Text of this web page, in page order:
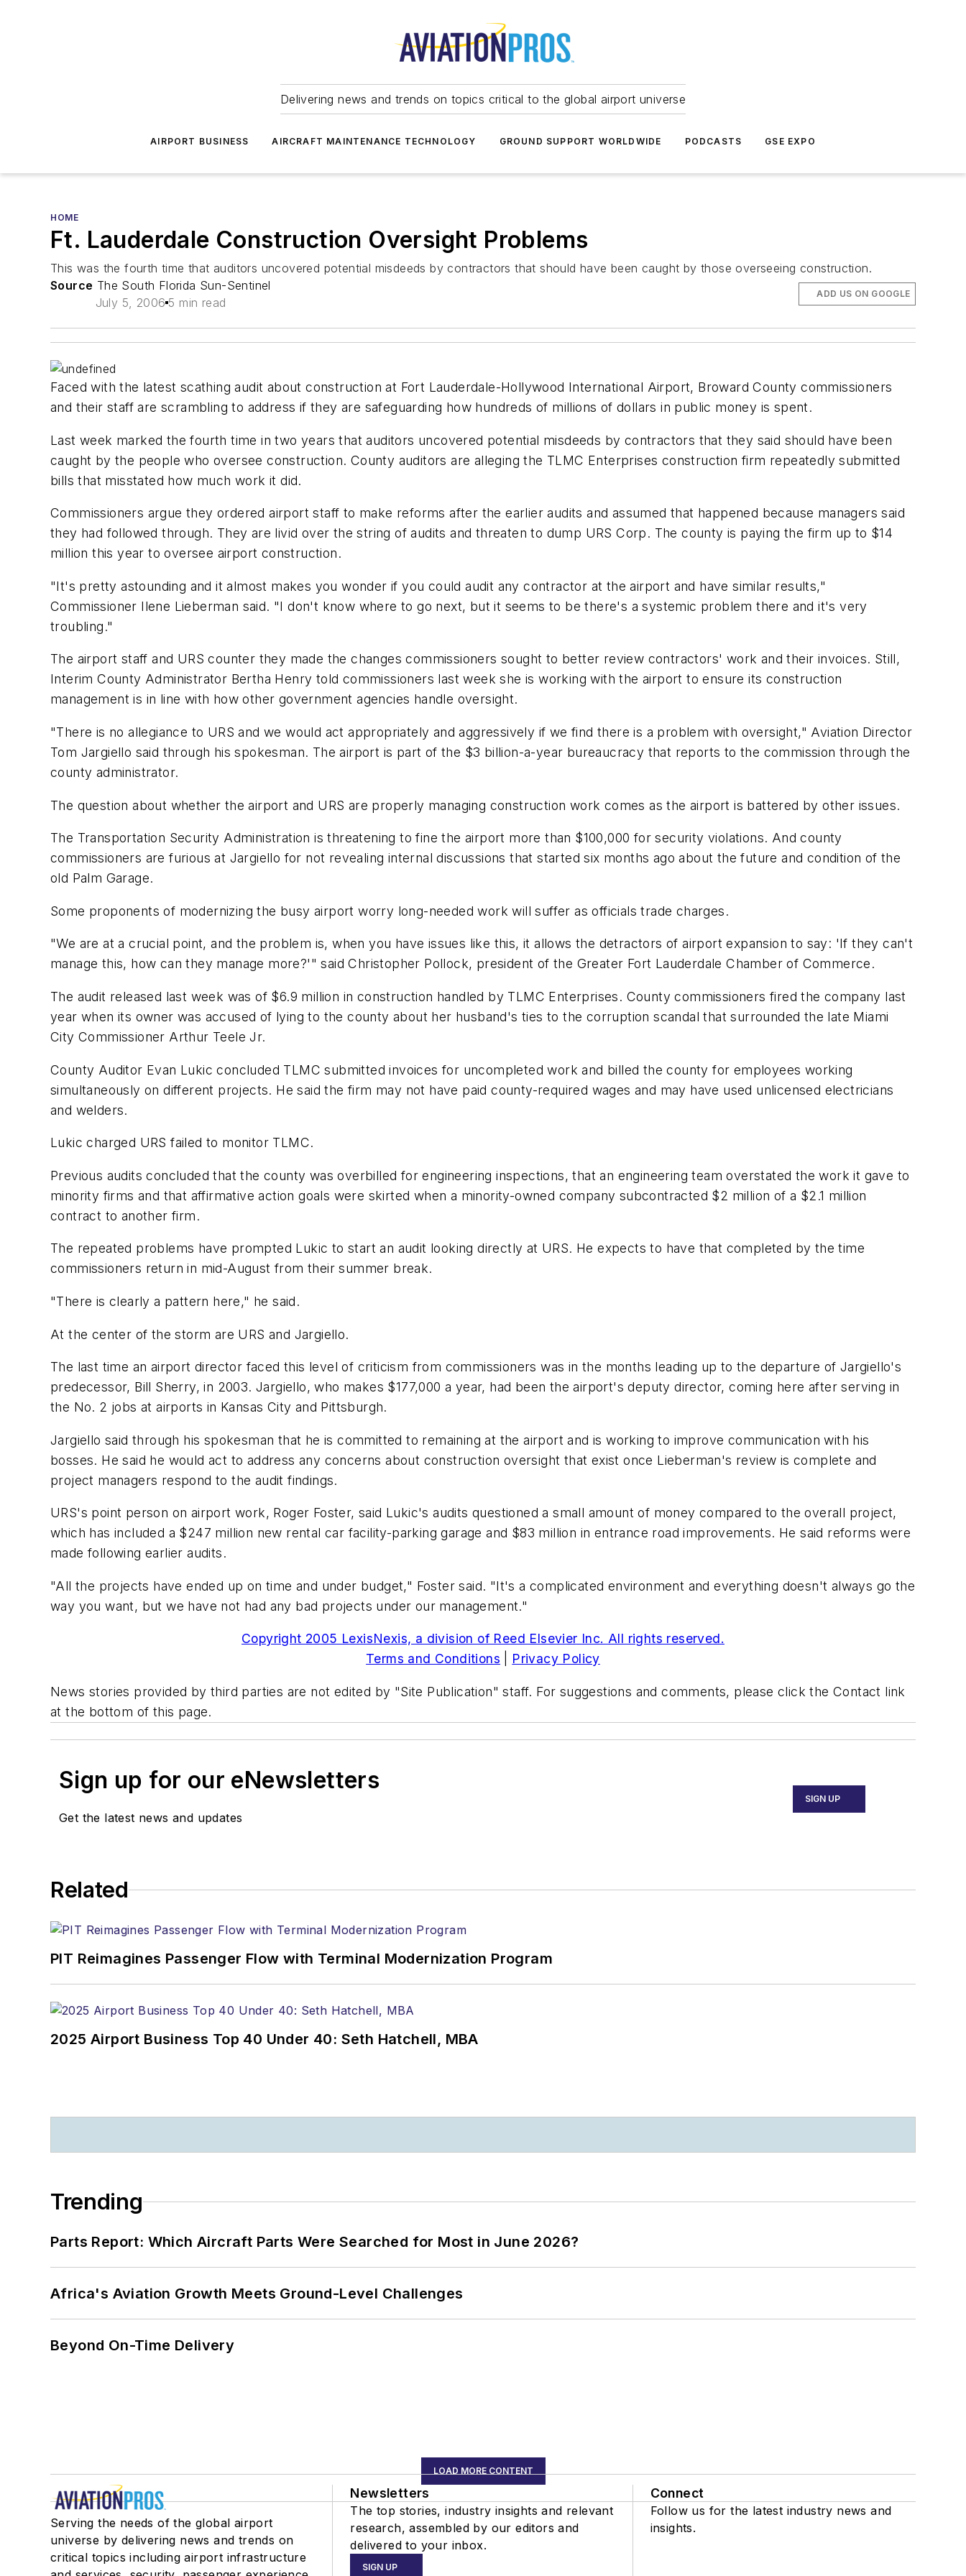
Delivering news and trends on topics critical to the global airport universe
AIRPORT BUSINESS AIRCRAFT MAINTENANCE TECHNOLOGY GROUND SUPPORT WORLDWIDE PODCASTS GSE EXPO
HOME
Ft. Lauderdale Construction Oversight Problems
This was the fourth time that auditors uncovered potential misdeeds by contractors that should have been caught by those overseeing construction.
Source The South Florida Sun-Sentinel
July 5, 2006 5 min read
ADD US ON GOOGLE
Faced with the latest scathing audit about construction at Fort Lauderdale-Hollywood International Airport, Broward County commissioners
and their staff are scrambling to address if they are safeguarding how hundreds of millions of dollars in public money is spent.
Last week marked the fourth time in two years that auditors uncovered potential misdeeds by contractors that they said should have been
caught by the people who oversee construction. County auditors are alleging the TLMC Enterprises construction firm repeatedly submitted
bills that misstated how much work it did.
Commissioners argue they ordered airport staff to make reforms after the earlier audits and assumed that happened because managers said
they had followed through. They are livid over the string of audits and threaten to dump URS Corp. The county is paying the firm up to $14
million this year to oversee airport construction.
"It's pretty astounding and it almost makes you wonder if you could audit any contractor at the airport and have similar results,"
Commissioner Ilene Lieberman said. "I don't know where to go next, but it seems to be there's a systemic problem there and it's very
troubling."
The airport staff and URS counter they made the changes commissioners sought to better review contractors' work and their invoices. Still,
Interim County Administrator Bertha Henry told commissioners last week she is working with the airport to ensure its construction
management is in line with how other government agencies handle oversight.
"There is no allegiance to URS and we would act appropriately and aggressively if we find there is a problem with oversight," Aviation Director
Tom Jargiello said through his spokesman. The airport is part of the $3 billion-a-year bureaucracy that reports to the commission through the
county administrator.
The question about whether the airport and URS are properly managing construction work comes as the airport is battered by other issues.
The Transportation Security Administration is threatening to fine the airport more than $100,000 for security violations. And county
commissioners are furious at Jargiello for not revealing internal discussions that started six months ago about the future and condition of the
old Palm Garage.
Some proponents of modernizing the busy airport worry long-needed work will suffer as officials trade charges.
"We are at a crucial point, and the problem is, when you have issues like this, it allows the detractors of airport expansion to say: 'If they can't
manage this, how can they manage more?'" said Christopher Pollock, president of the Greater Fort Lauderdale Chamber of Commerce.
The audit released last week was of $6.9 million in construction handled by TLMC Enterprises. County commissioners fired the company last
year when its owner was accused of lying to the county about her husband's ties to the corruption scandal that surrounded the late Miami
City Commissioner Arthur Teele Jr.
County Auditor Evan Lukic concluded TLMC submitted invoices for uncompleted work and billed the county for employees working
simultaneously on different projects. He said the firm may not have paid county-required wages and may have used unlicensed electricians
and welders.
Lukic charged URS failed to monitor TLMC.
Previous audits concluded that the county was overbilled for engineering inspections, that an engineering team overstated the work it gave to
minority firms and that affirmative action goals were skirted when a minority-owned company subcontracted $2 million of a $2.1 million
contract to another firm.
The repeated problems have prompted Lukic to start an audit looking directly at URS. He expects to have that completed by the time
commissioners return in mid-August from their summer break.
"There is clearly a pattern here," he said.
At the center of the storm are URS and Jargiello.
The last time an airport director faced this level of criticism from commissioners was in the months leading up to the departure of Jargiello's
predecessor, Bill Sherry, in 2003. Jargiello, who makes $177,000 a year, had been the airport's deputy director, coming here after serving in
the No. 2 jobs at airports in Kansas City and Pittsburgh.
Jargiello said through his spokesman that he is committed to remaining at the airport and is working to improve communication with his
bosses. He said he would act to address any concerns about construction oversight that exist once Lieberman's review is complete and
project managers respond to the audit findings.
URS's point person on airport work, Roger Foster, said Lukic's audits questioned a small amount of money compared to the overall project,
which has included a $247 million new rental car facility-parking garage and $83 million in entrance road improvements. He said reforms were
made following earlier audits.
"All the projects have ended up on time and under budget," Foster said. "It's a complicated environment and everything doesn't always go the
way you want, but we have not had any bad projects under our management."
Copyright 2005 LexisNexis, a division of Reed Elsevier Inc. All rights reserved.
Terms and Conditions
Privacy Policy
News stories provided by third parties are not edited by "Site Publication" staff. For suggestions and comments, please click the Contact link
at the bottom of this page.
Sign up for our eNewsletters
Get the latest news and updates
SIGN UP
Related
PIT Reimagines Passenger Flow with Terminal Modernization Program
2025 Airport Business Top 40 Under 40: Seth Hatchell, MBA
Trending
Parts Report: Which Aircraft Parts Were Searched for Most in June 2026?
Africa's Aviation Growth Meets Ground-Level Challenges
Beyond On-Time Delivery
LOAD MORE CONTENT
Serving the needs of the global airport
universe by delivering news and trends on
critical topics including airport infrastructure
Newsletters
The top stories, industry insights and relevant
research, assembled by our editors and
delivered to your inbox.
SIGN UP
Connect
Follow us for the latest industry news and
insights.